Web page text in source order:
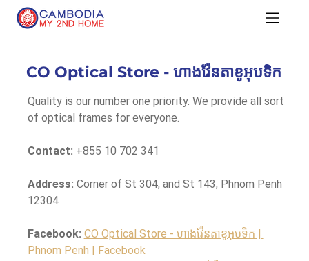
CO Optical Store - ហាងវ៉ែនតាខូអុបទិក
Quality is our number one priority. We provide all sort
of optical frames for everyone.
Contact: +855 10 702 341
Address: Corner of St 304, and St 143, Phnom Penh
12304
Facebook: CO Optical Store - ហាងវ៉ែនតាខូអុបទិក |
Phnom Penh | Facebook